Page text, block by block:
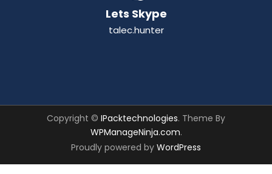
Lets Skype
talec.hunter
Copyright © IPacktechnologies. Theme By
WPManageNinja.com.
Proudly powered by WordPress